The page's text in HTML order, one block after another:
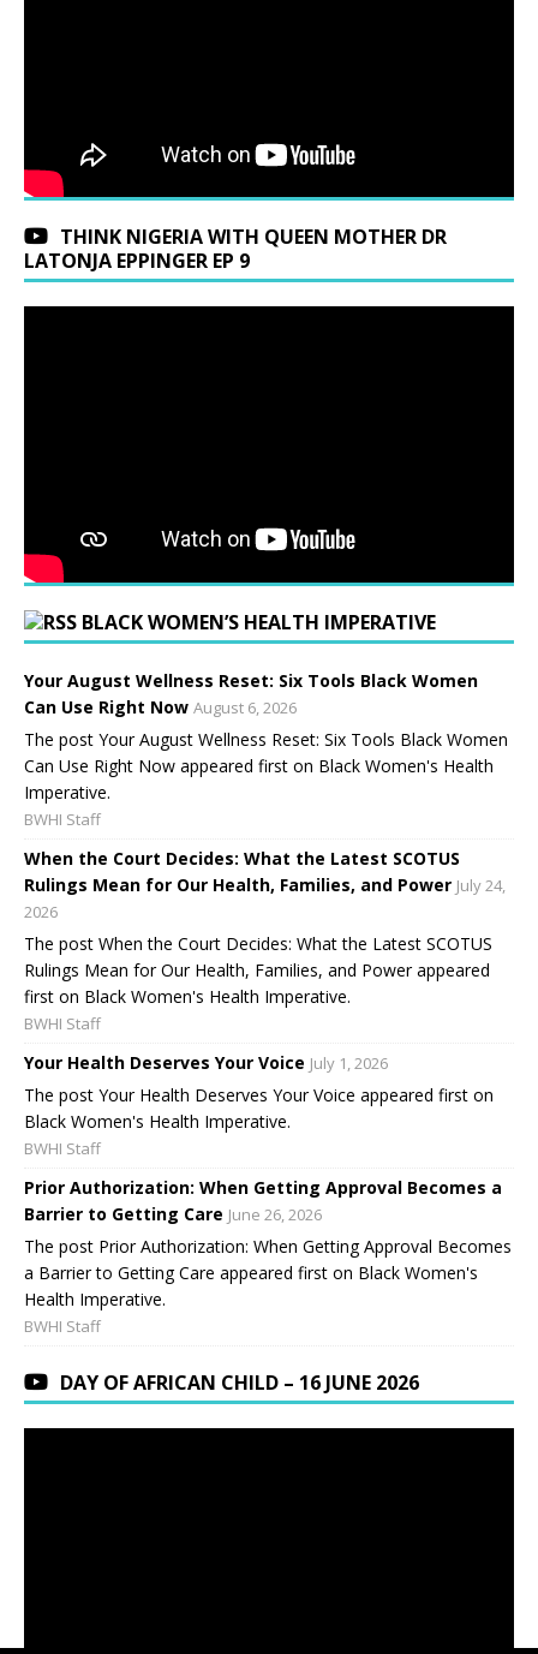
THINK NIGERIA WITH QUEEN MOTHER DR
LATONJA EPPINGER EP 9
BLACK WOMEN’S HEALTH IMPERATIVE
Your August Wellness Reset: Six Tools Black Women
Can Use Right Now August 6, 2026
The post Your August Wellness Reset: Six Tools Black Women
Can Use Right Now appeared first on Black Women's Health
Imperative.
BWHI Staff
When the Court Decides: What the Latest SCOTUS
Rulings Mean for Our Health, Families, and Power July 24,
2026
The post When the Court Decides: What the Latest SCOTUS
Rulings Mean for Our Health, Families, and Power appeared
first on Black Women's Health Imperative.
BWHI Staff
Your Health Deserves Your Voice July 1, 2026
The post Your Health Deserves Your Voice appeared first on
Black Women's Health Imperative.
BWHI Staff
Prior Authorization: When Getting Approval Becomes a
Barrier to Getting Care June 26, 2026
The post Prior Authorization: When Getting Approval Becomes
a Barrier to Getting Care appeared first on Black Women's
Health Imperative.
BWHI Staff
DAY OF AFRICAN CHILD – 16 JUNE 2026